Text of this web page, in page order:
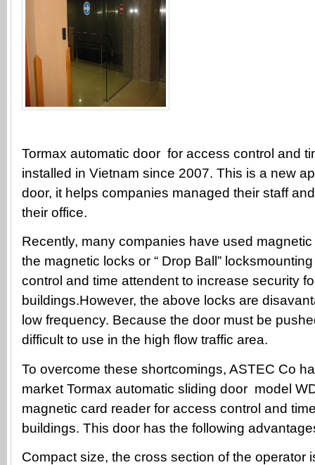
Tormax automatic door for access control and
installed in Vietnam since 2007. This is a new
door, it helps companies managed their staff
their office.
Recently, many companies have used
the magnetic locks or “ Drop Ball”
control and time attendent to increase security
buildings.However, the above locks are
low frequency. Because the door must be
difficult to use in the high flow traffic area.
To overcome these shortcomings, ASTEC Co
market Tormax automatic sliding door model
magnetic card reader for access control and
buildings. This door has the following
Compact size, the cross section of the operator